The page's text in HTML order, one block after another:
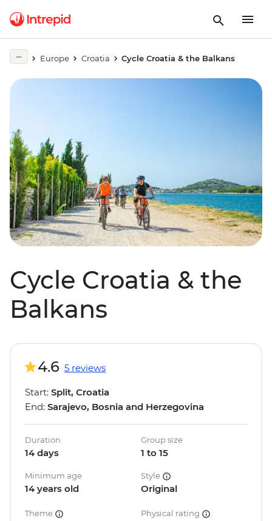
Europe Croatia Cycle Croatia & the Balkans
Cycle Croatia & the
Balkans
4.6 5 reviews
Start: Split, Croatia
End: Sarajevo, Bosnia and Herzegovina
Duration
14 days
Group size
1 to 15
Minimum age
14 years old
Style
Original
Theme Physical rating